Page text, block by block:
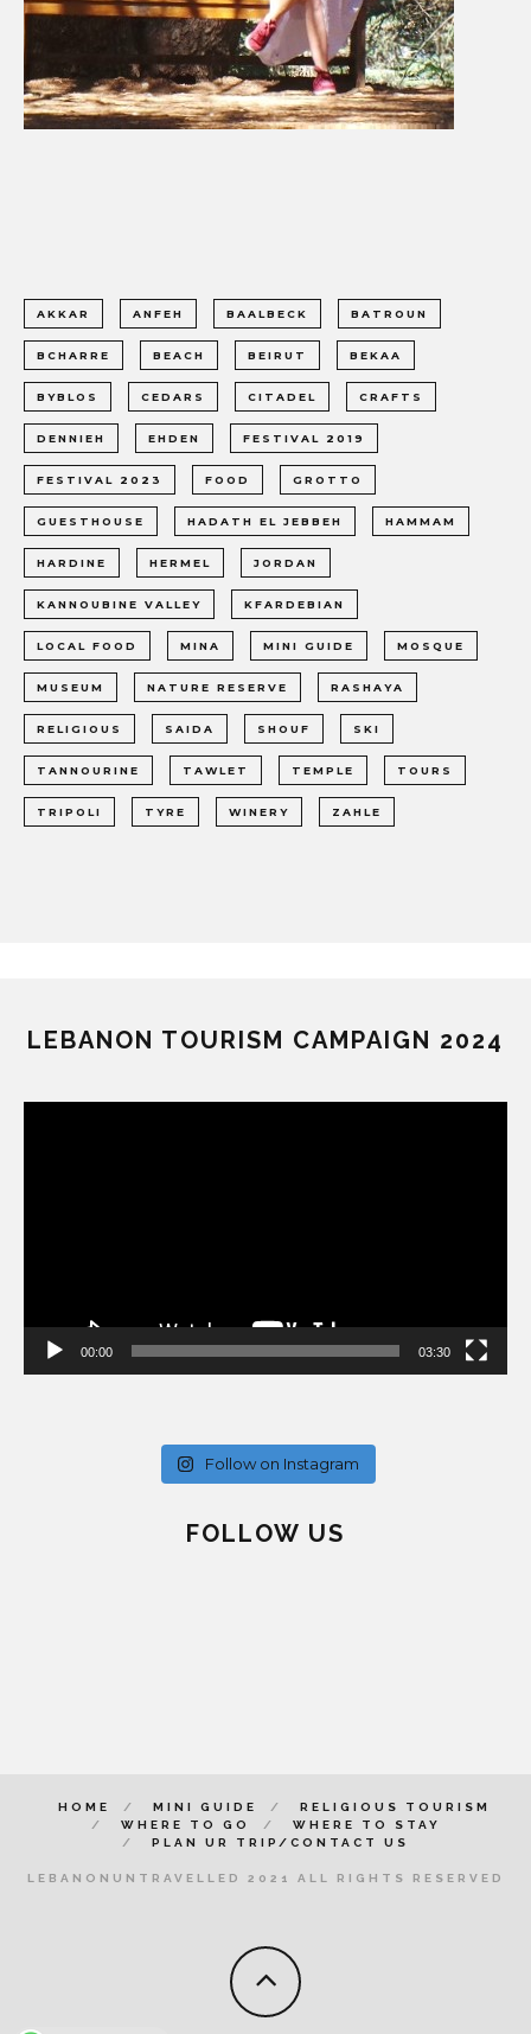
AKKAR ANFEH BAALBECK BATROUN
BCHARRE BEACH BEIRUT BEKAA
BYBLOS CEDARS CITADEL CRAFTS
DENNIEH EHDEN FESTIVAL 2019
FESTIVAL 2023 FOOD GROTTO
GUESTHOUSE HADATH EL JEBBEH HAMMAM
HARDINE HERMEL JORDAN
KANNOUBINE VALLEY KFARDEBIAN
LOCAL FOOD MINA MINI GUIDE MOSQUE
MUSEUM NATURE RESERVE RASHAYA
RELIGIOUS SAIDA SHOUF SKI
TANNOURINE TAWLET TEMPLE TOURS
TRIPOLI TYRE WINERY ZAHLE
LEBANON TOURISM CAMPAIGN 2024
00:00 03:30
Follow on Instagram
FOLLOW US
HOME MINI GUIDE
RELIGIOUS TOURISM
WHERE TO GO
WHERE TO STAY
PLAN UR TRIP/CONTACT US
LEBANONUNTRAVELLED 2021 ALL RIGHTS RESERVED